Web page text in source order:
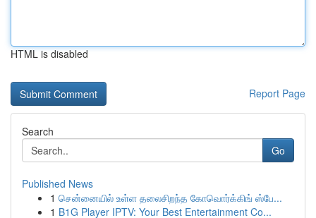
HTML is disabled
Report Page
Search
Go
Published News
1 சென்னையில் உள்ள தலைசிறந்த கோவொர்க்கிங் ஸ்பே...
1 B1G Player IPTV: Your Best Entertainment Co...